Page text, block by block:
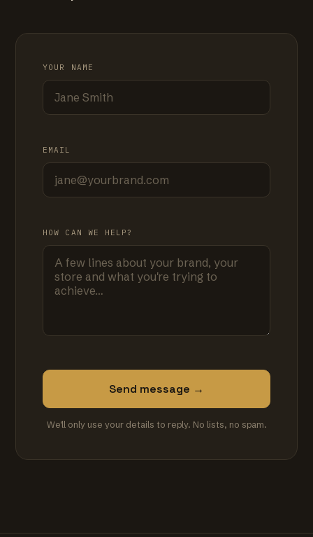
YOUR NAME
EMAIL
HOW CAN WE HELP?
Send message →
We'll only use your details to reply. No lists, no spam.